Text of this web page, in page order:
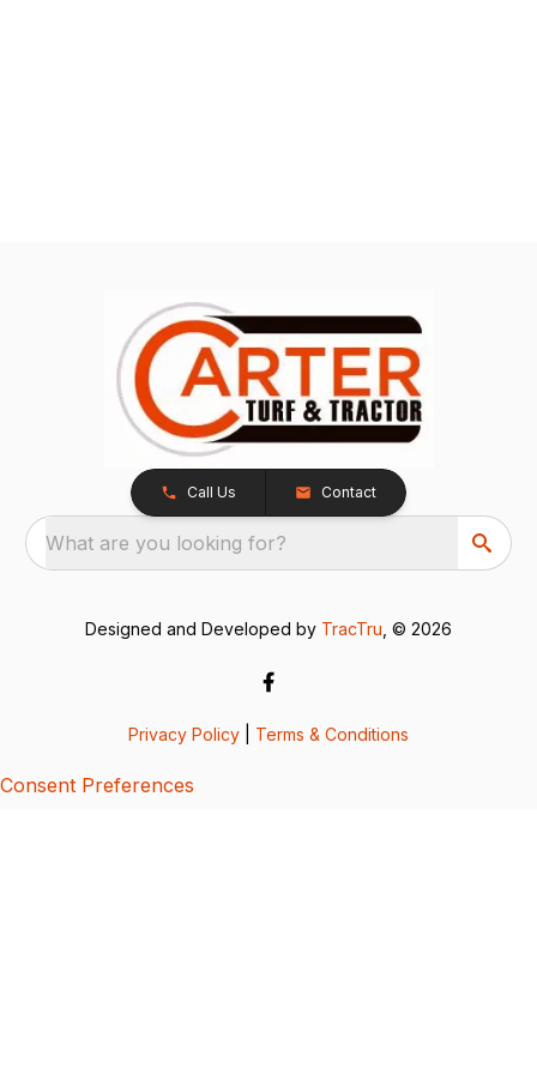
Call Us Contact
What are you looking for?
Designed and Developed by TracTru , © 2026
Privacy Policy Terms & Conditions
Consent Preferences